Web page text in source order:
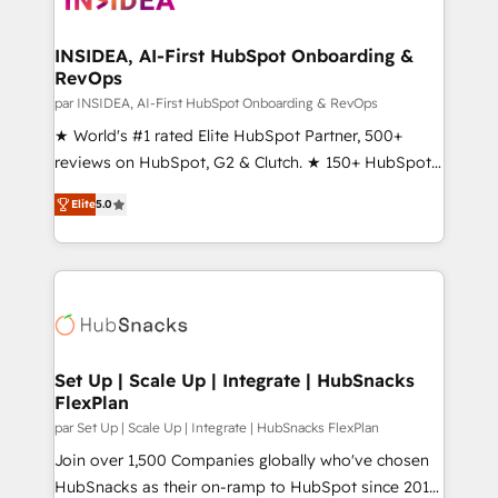
scale. 🏆 HubSpot’s CEO called us “the partner of the
future.” Others agree it is proof of trust built through
measurable impact.
INSIDEA, AI-First HubSpot Onboarding &
RevOps
par INSIDEA, AI-First HubSpot Onboarding & RevOps
★ World's #1 rated Elite HubSpot Partner, 500+
reviews on HubSpot, G2 & Clutch. ★ 150+ HubSpot
Certified Experts & Trainers across the team ★
1,500+ implementations across five continents ★ AI-
First, RevOps-led, Onboarding obsessed ★
Company of the Year 2024/25 INSIDEA helps
engine. We onboard your team, migrate your data,
from week one, in your time zone. What we do ➤
Onboarding: Live in weeks, with workflows built
around your business, not a template. ➤ Migration:
Move from any legacy CRM. Zero downtime, full data
integrity. ➤ Implementation: Configure HubSpot to
Elite5.0
Set Up | Scale Up | Integrate | HubSnacks
FlexPlan
par Set Up | Scale Up | Integrate | HubSnacks FlexPlan
Join over 1,500 Companies globally who've chosen
HubSnacks as their on-ramp to HubSpot since 2014